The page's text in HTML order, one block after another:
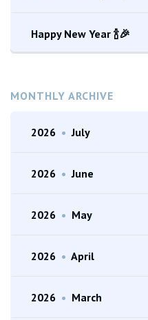
Happy New Year 🍾🎉
MONTHLY ARCHIVE
2026 • July
2026 • June
2026 • May
2026 • April
2026 • March